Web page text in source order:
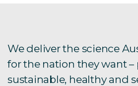
We deliver the science
for the nation they want –
sustainable, healthy and